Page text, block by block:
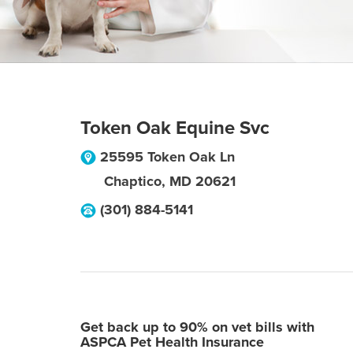
Token Oak Equine Svc
25595 Token Oak Ln
Chaptico, MD 20621
(301) 884-5141
Get back up to 90% on vet bills with
ASPCA Pet Health Insurance